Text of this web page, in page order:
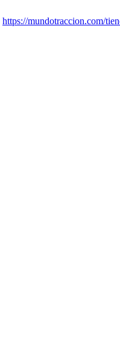
https://mundotraccion.com/